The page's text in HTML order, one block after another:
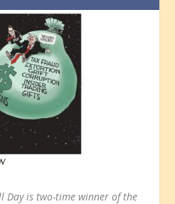
Day is two-time winner of the